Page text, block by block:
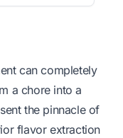
can completely
a chore into a
the pinnacle of
flavor extraction